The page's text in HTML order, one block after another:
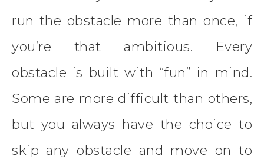
run the obstacle more than once, if
you’re that ambitious. Every
obstacle is built with “fun” in mind.
Some are more difficult than others,
but you always have the choice to
skip any obstacle and move on to